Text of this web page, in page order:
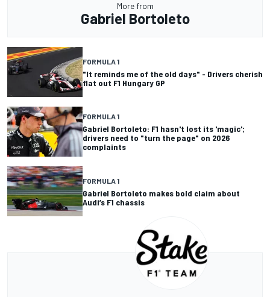
More from
Gabriel Bortoleto
FORMULA 1
"It reminds me of the old days" - Drivers cherish
flat out F1 Hungary GP
FORMULA 1
Gabriel Bortoleto: F1 hasn't lost its 'magic';
drivers need to "turn the page" on 2026
complaints
FORMULA 1
Gabriel Bortoleto makes bold claim about
Audi’s F1 chassis